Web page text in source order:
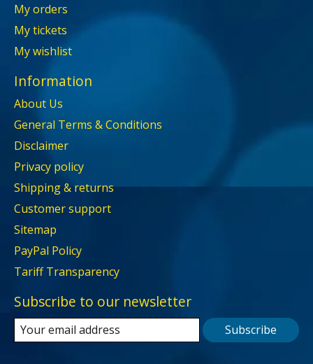
My orders
My tickets
My wishlist
Information
About Us
General Terms & Conditions
Disclaimer
Privacy policy
Shipping & returns
Customer support
Sitemap
PayPal Policy
Tariff Transparency
Subscribe to our newsletter
Subscribe